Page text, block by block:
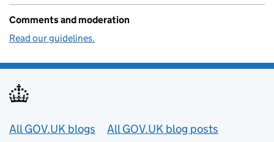
Comments and moderation
Read our guidelines.
Useful links
All GOV.UK blogs
All GOV.UK blog posts